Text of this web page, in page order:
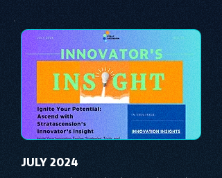
experiences, and mastering leadership
theories. Dive into battle-tested growth
strategies and celebrate the visionaries
and game-changers driving innovation.
Equip yourself with proven plans and tools
to thrive in today's competitive landscape.
Stratascension is here to ignite your
creativity, inspire innovation, and empower
you to lead with confidence.